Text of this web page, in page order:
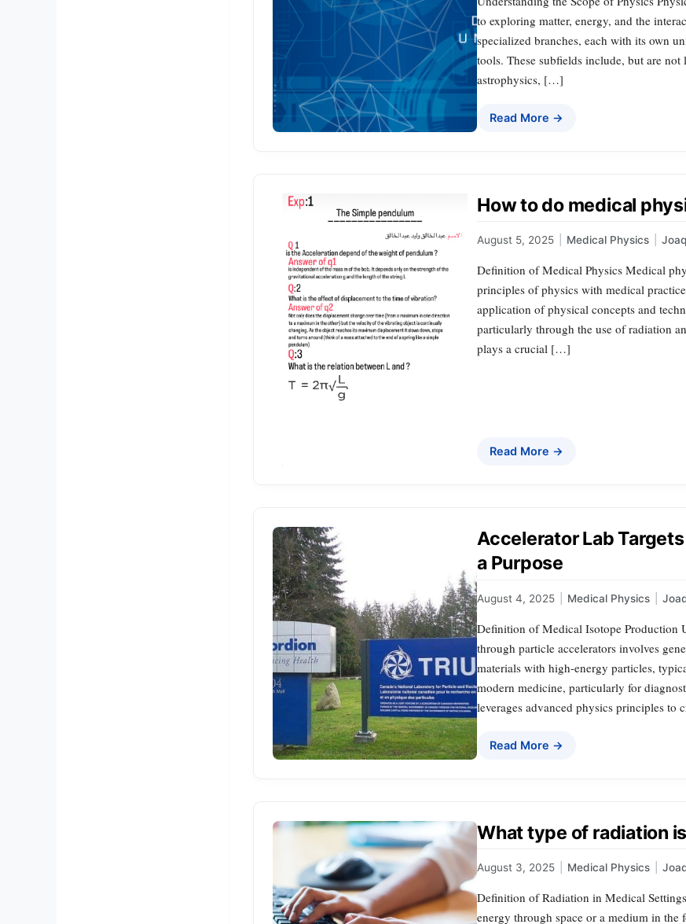
to exploring matter, energy, and the
specialized branches, each with its own
tools. These subfields include, but are
astrophysics, […]
Read More →
How to do medical
August 5, 2025 Medical Physics
Definition of Medical Physics Medical
principles of physics with medical
application of physical concepts and
particularly through the use of radiation
plays a crucial […]
Read More →
Accelerator Lab
a Purpose
August 4, 2025 Medical Physics
Definition of Medical Isotope Production
through particle accelerators involves
materials with high-energy particles,
modern medicine, particularly for
leverages advanced physics principles
Read More →
What type of radiation
August 3, 2025 Medical Physics
Definition of Radiation in Medical
energy through space or a medium in